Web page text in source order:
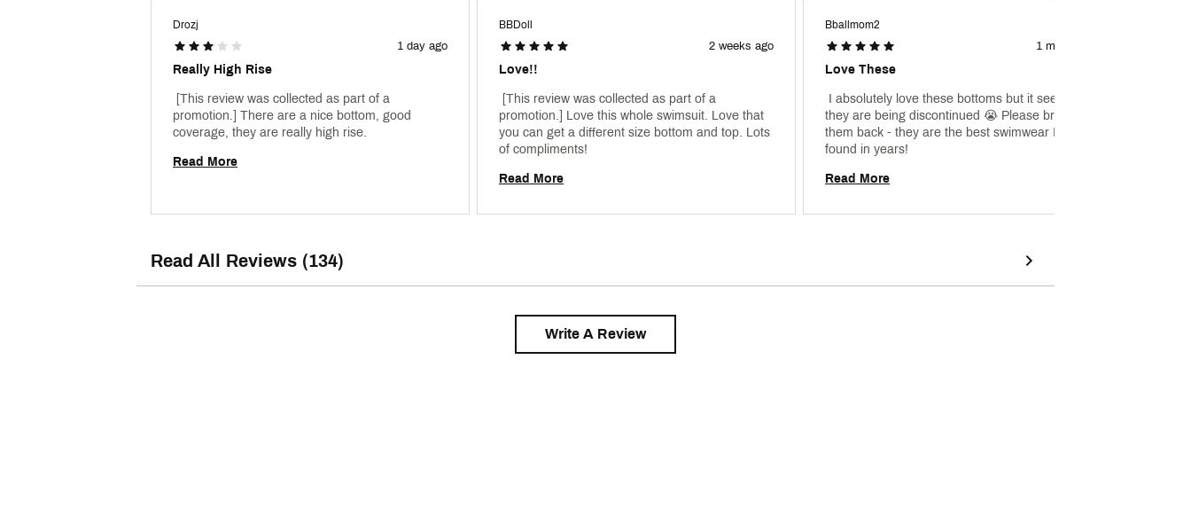
Drozj
1 day ago
Really High Rise
[This review was collected as part of a
promotion.] There are a nice bottom, good
Read More
BBDoll
2 weeks ago
Love!!
[This review was collected as part of a
promotion.] Love this whole swimsuit. Love that
you can get a different size bottom and top. Lots
Read More
Bballmom2
1 month ago
Love These
I absolutely love these bottoms but it seems
they are being discontinued 😭 Please bring
them back - they are the best swimwear I have
Read More
Read All Reviews (134)
Write A Review